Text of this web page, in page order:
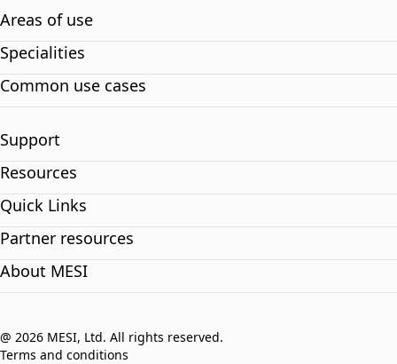
Areas of use
Specialities
Common use cases
Support
Resources
Quick Links
Partner resources
About MESI
@ 2026 MESI, Ltd. All rights reserved.
Terms and conditions